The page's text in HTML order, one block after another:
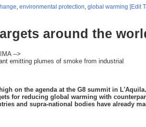
, environmental protection, global warming [Edit
around the
-->
on the agenda at the G8 summit in
for reducing global warming with
and supra-national bodies have already